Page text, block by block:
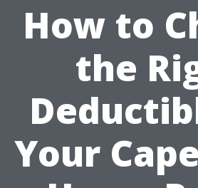
How to
the
Your